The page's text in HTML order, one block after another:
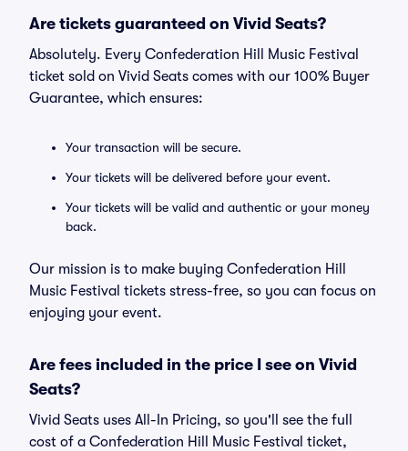
Are tickets guaranteed on Vivid Seats?
Absolutely. Every Confederation Hill Music Festival
ticket sold on Vivid Seats comes with our 100% Buyer
Guarantee, which ensures:
Your transaction will be secure.
Your tickets will be delivered before your event.
Your tickets will be valid and authentic or your money
back.
Our mission is to make buying Confederation Hill
Music Festival tickets stress-free, so you can focus on
enjoying your event.
Are fees included in the price I see on Vivid
Seats?
Vivid Seats uses All-In Pricing, so you'll see the full
cost of a Confederation Hill Music Festival ticket,